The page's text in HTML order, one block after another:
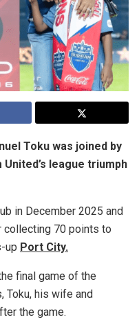
Toku was joined by
league triumph
in December 2025 and
collecting 70 points to
up Port City.
final game of the
Toku, his wife and
the game.